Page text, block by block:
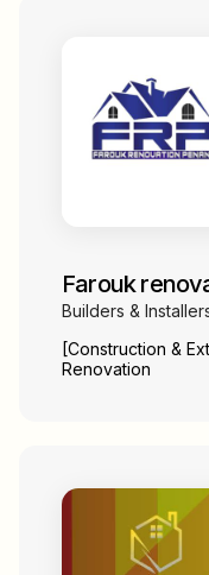
Farouk
Builders &
[Construction &
Renovation